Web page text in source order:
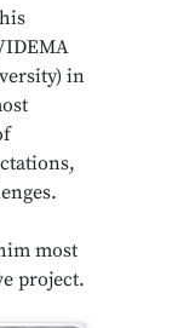
in
most
project.